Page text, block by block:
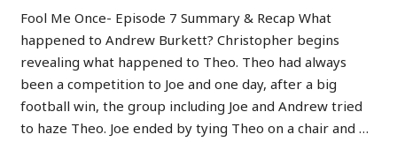
Fool Me Once- Episode 7 Summary & Recap What
happened to Andrew Burkett? Christopher begins
revealing what happened to Theo. Theo had always
been a competition to Joe and one day, after a big
football win, the group including Joe and Andrew tried
to haze Theo. Joe ended by tying Theo on a chair and …